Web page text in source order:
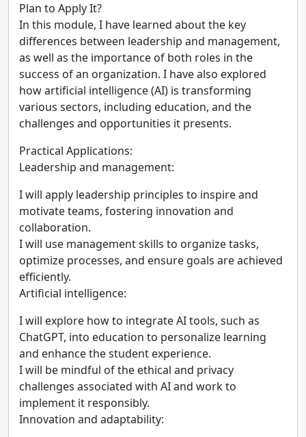
Plan to Apply It?
In this module, I have learned about the key
differences between leadership and management,
as well as the importance of both roles in the
success of an organization. I have also explored
how artificial intelligence (AI) is transforming
various sectors, including education, and the
challenges and opportunities it presents.
Practical Applications:
Leadership and management:
I will apply leadership principles to inspire and
motivate teams, fostering innovation and
collaboration.
I will use management skills to organize tasks,
optimize processes, and ensure goals are achieved
efficiently.
Artificial intelligence:
I will explore how to integrate AI tools, such as
ChatGPT, into education to personalize learning
and enhance the student experience.
I will be mindful of the ethical and privacy
challenges associated with AI and work to
implement it responsibly.
Innovation and adaptability: